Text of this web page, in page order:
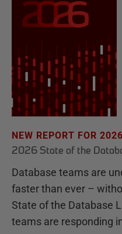
NEW REPORT FOR 2026
2026 State of the
Database teams are
faster than ever –
State of the Database
teams are responding